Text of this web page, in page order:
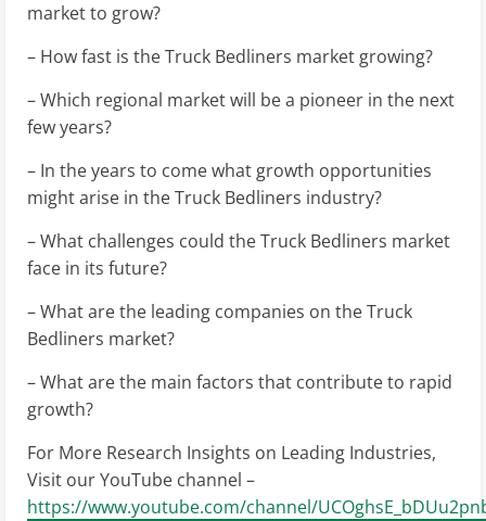
market to grow?
– How fast is the Truck Bedliners market growing?
– Which regional market will be a pioneer in the next
few years?
– In the years to come what growth opportunities
might arise in the Truck Bedliners industry?
– What challenges could the Truck Bedliners market
face in its future?
– What are the leading companies on the Truck
Bedliners market?
– What are the main factors that contribute to rapid
growth?
For More Research Insights on Leading Industries,
Visit our YouTube channel –
https://www.youtube.com/channel/